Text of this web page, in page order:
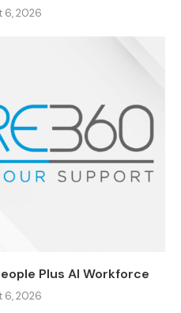
6, 2026
Plus AI Workforce
6, 2026